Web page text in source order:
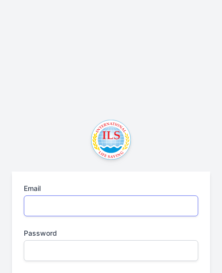
Email
Password